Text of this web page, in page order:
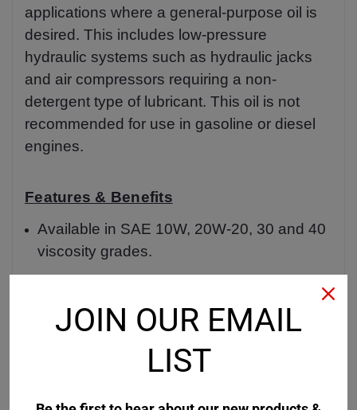
applications where a general-purpose oil is
desired. This includes low-pressure
hydraulic systems such as hydraulic jacks
and air compressors requiring a non-
detergent type of lubricant. This oil is not
recommended for use in gasoline or diesel
engines.
Features & Benefits
Available in SAE 10W, 20W-20, 30 and 40
viscosity grades.
JOIN OUR EMAIL
LIST